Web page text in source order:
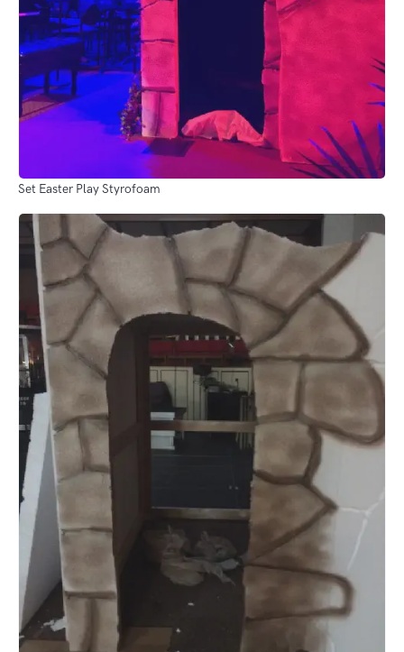
Set Easter Play Styrofoam